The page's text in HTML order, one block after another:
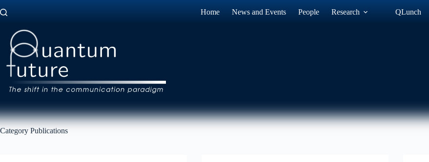
to
Home News and Events People Research QLunch
Category Publications